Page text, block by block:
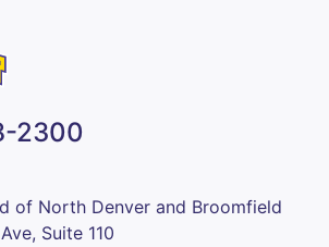
2300
of North Denver and Broomfield
Suite 110